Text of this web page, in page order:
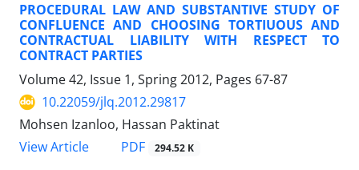
PROCEDURAL LAW AND SUBSTANTIVE STUDY OF
CONFLUENCE AND CHOOSING TORTIUOUS AND
CONTRACTUAL LIABILITY WITH RESPECT TO
CONTRACT PARTIES
Volume 42, Issue 1, Spring 2012, Pages 67-87
10.22059/jlq.2012.29817
Mohsen Izanloo, Hassan Paktinat
View Article
PDF 294.52 K